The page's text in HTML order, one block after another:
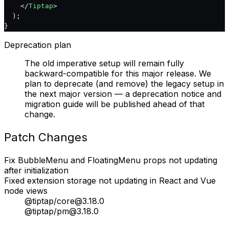
    </
Tiptap>
  );
}
Deprecation plan
The old imperative setup will remain fully
backward-compatible for this major release. We
plan to deprecate (and remove) the legacy setup in
the next major version — a deprecation notice and
migration guide will be published ahead of that
change.
Patch Changes
Fix BubbleMenu and FloatingMenu props not updating
after initialization
Fixed extension storage not updating in React and Vue
node views
@tiptap/core@3.18.0
@tiptap/pm@3.18.0